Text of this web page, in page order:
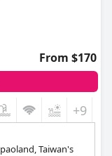
fun with kids
Overall,
for children to
From $170
+9
Taiwan's